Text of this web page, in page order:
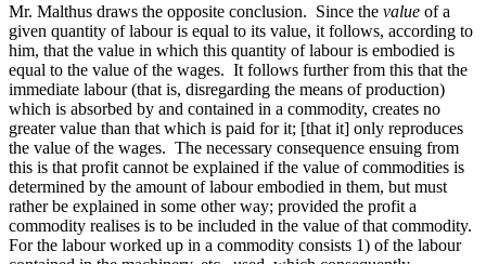
Mr. Malthus draws the opposite conclusion. Since the value of a
given quantity of labour is equal to its value, it follows, according to
him, that the value in which this quantity of labour is embodied is
equal to the value of the wages. It follows further from this that the
immediate labour (that is, disregarding the means of production)
which is absorbed by and contained in a commodity, creates no
greater value than that which is paid for it; [that it] only reproduces
the value of the wages. The necessary consequence ensuing from
this is that profit cannot be explained if the value of commodities is
determined by the amount of labour embodied in them, but must
rather be explained in some other way; provided the profit a
commodity realises is to be included in the value of that commodity.
For the labour worked up in a commodity consists 1) of the labour